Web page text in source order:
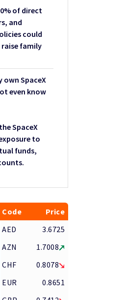
of direct
and
could
family
own SpaceX
even know
SpaceX
to
funds,
Code
Price
AED
3.6725
AZN
1.7008
CHF
0.8078
EUR
0.8651